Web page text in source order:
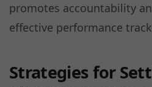
promotes accountability
effective performance
Strategies for